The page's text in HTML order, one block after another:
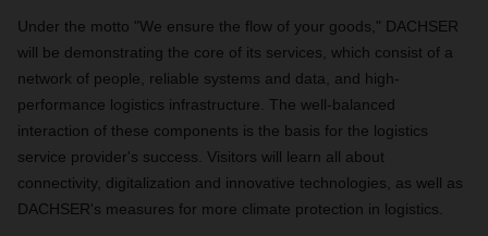
Under the motto "We ensure the flow of your goods," DACHSER
will be demonstrating the core of its services, which consist of a
network of people, reliable systems and data, and high-
performance logistics infrastructure. The well-balanced
interaction of these components is the basis for the logistics
service provider's success. Visitors will learn all about
connectivity, digitalization and innovative technologies, as well as
DACHSER's measures for more climate protection in logistics.